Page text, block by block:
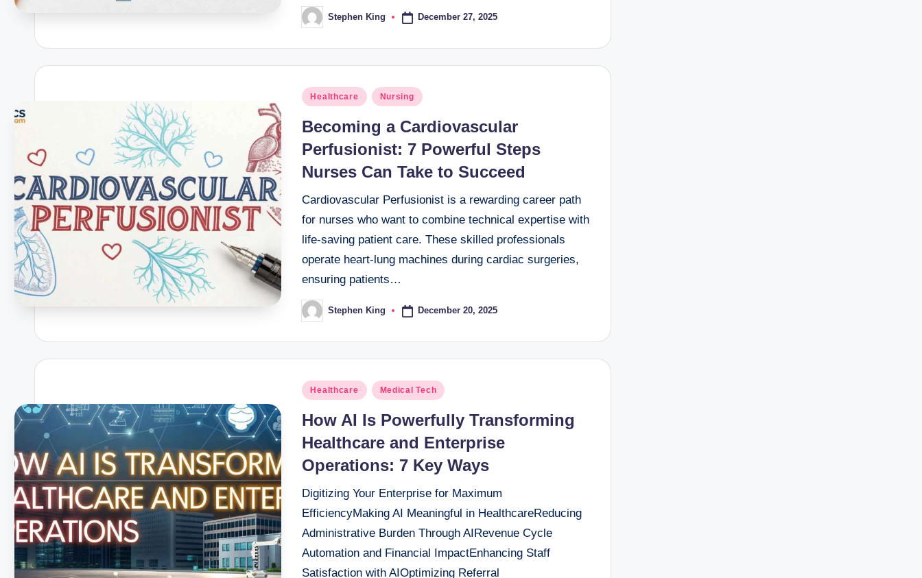
Posted
by
Stephen King December 27, 2025
Posted
Healthcare Nursing
Becoming a Cardiovascular
Perfusionist: 7 Powerful Steps
Nurses Can Take to Succeed
Cardiovascular Perfusionist is a rewarding career path
for nurses who want to combine technical expertise with
life-saving patient care. These skilled professionals
operate heart-lung machines during cardiac surgeries,
ensuring patients…
Posted
by
Stephen King December 20, 2025
Posted
Healthcare Medical Tech
How AI Is Powerfully Transforming
Healthcare and Enterprise
Operations: 7 Key Ways
Digitizing Your Enterprise for Maximum
EfficiencyMaking AI Meaningful in HealthcareReducing
Administrative Burden Through AIRevenue Cycle
Automation and Financial ImpactEnhancing Staff
Satisfaction with AIOptimizing Referral